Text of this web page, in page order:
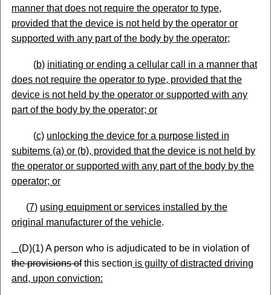
manner that does not require the operator to type,
provided that the device is not held by the operator or
supported with any part of the body by the operator;
(b) initiating or ending a cellular call in a manner that
does not require the operator to type, provided that the
device is not held by the operator or supported with any
part of the body by the operator; or
(c) unlocking the device for a purpose listed in
subitems (a) or (b), provided that the device isnot held by
the operator or supported with any part of the body by the
operator; or
(7) using equipment or services installed by the
original manufacturer of the vehicle.
(D)(1) A person who is adjudicated to be in violation of
the provisions ofthis section is guilty of distracted driving
and, upon conviction: